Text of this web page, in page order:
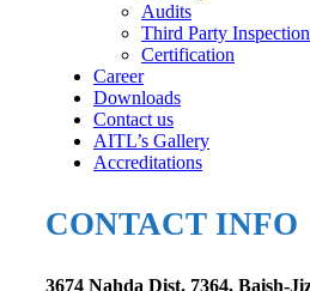
Audits
Third Party
Certification
Career
Downloads
Contact us
AITL’s Gallery
Accreditations
CONTACT INFO
3674 Nahda Dist. 7364, Baish-